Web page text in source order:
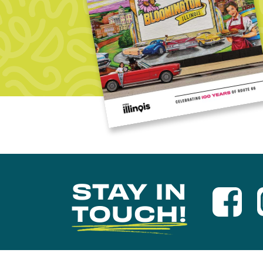
STAY IN
TOUCH!